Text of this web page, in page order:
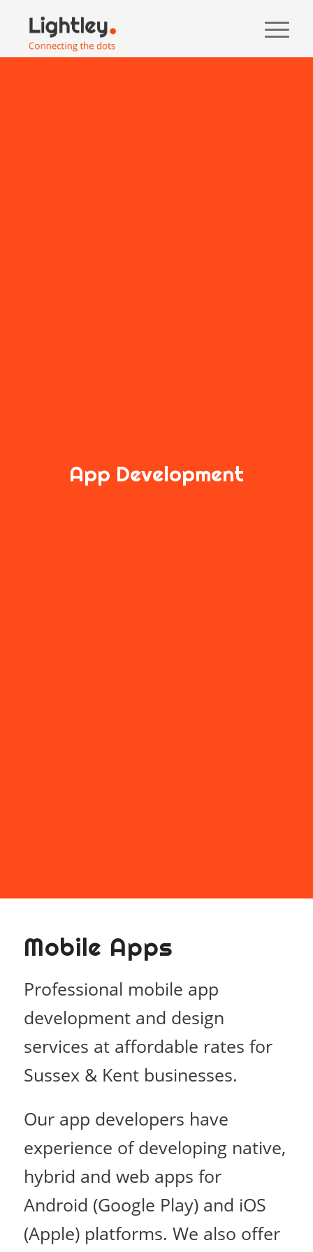
App Development
Mobile Apps
Professional mobile app
development and design
services at affordable rates for
Sussex & Kent businesses.
Our app developers have
experience of developing native,
hybrid and web apps for
Android (Google Play) and iOS
(Apple) platforms. We also offer